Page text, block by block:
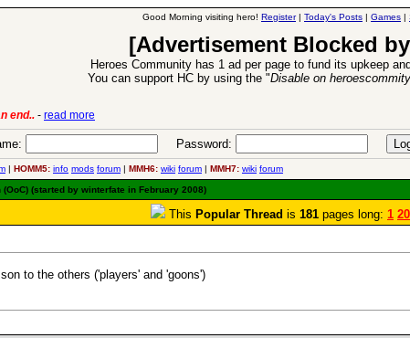
Good Morning visiting hero! Register| Today's Posts | Games |
[Advertisement Blocked
Heroes Community has 1 ad per page to fund its upkeep
You can support HC by using the "Disable on
Release-read more
Password:
| HOMM5: info mods forum | MMH6: wiki forum | MMH7: wiki forum
(started by winterfate in February 2008)
This Popular Thread is 181 pages long: 1 20
to the others ('players' and 'goons')